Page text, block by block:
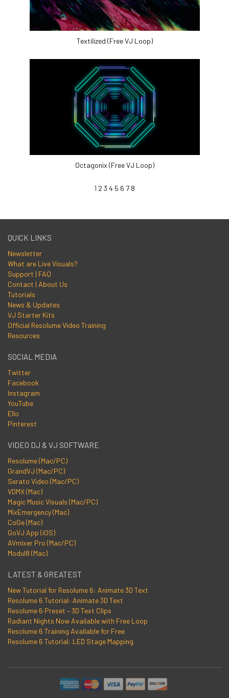
Textilized (Free VJ Loop)
Octagonix (Free VJ Loop)
1 2 3 4 5 6 7 8
QUICK LINKS
Newsletter
What are Live Visuals?
Support | FAQ
Contact | About Us
Tutorials
News & Updates
VJ Starter Kits
Official Resolume Video Training
Resources
SOCIAL MEDIA
Twitter
Facebook
Instagram
YouTube
Ello
Pinterest
VIDEO DJ & VJ SOFTWARE
Resolume (Mac/PC)
GrandVJ (Mac/PC)
Serato Video (Mac/PC)
VDMX (Mac)
Magic Music Visuals (Mac/PC)
MixEmergency (Mac)
CoGe (Mac)
GoVJ App (iOS)
AVmixer Pro (Mac/PC)
Modul8 (Mac)
LATEST & GREATEST
New Tutorial for Resolume 6: Animate 3D Text
Resolume 6 Tutorial: Animate 3D Text
Resolume 6 Preset – 3D Text Clips
Radiant Nights Now Available with Free Loop
Resolume 6 Training Available for Free
Resolume 6 Tutorial: LED Stage Mapping